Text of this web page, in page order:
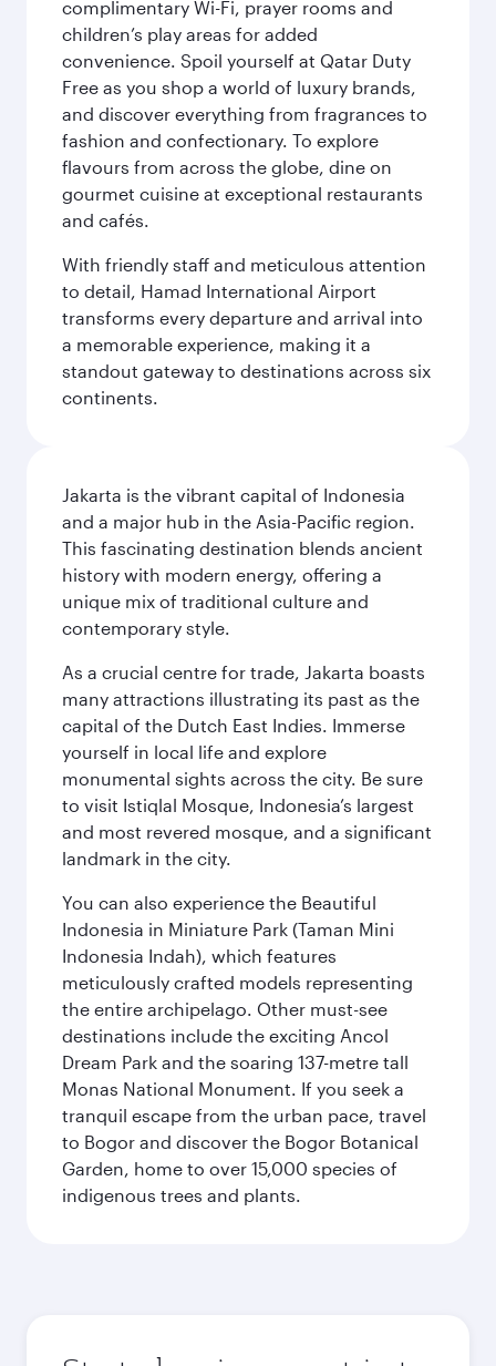
complimentary Wi-Fi, prayer rooms and
children’s play areas for added
convenience. Spoil yourself at Qatar Duty
Free as you shop a world of luxury brands,
and discover everything from fragrances to
fashion and confectionary. To explore
flavours from across the globe, dine on
gourmet cuisine at exceptional restaurants
and cafés.
With friendly staff and meticulous attention
to detail, Hamad International Airport
transforms every departure and arrival into
a memorable experience, making it a
standout gateway to destinations across six
continents.
Jakarta is the vibrant capital of Indonesia
and a major hub in the Asia-Pacific region.
This fascinating destination blends ancient
history with modern energy, offering a
unique mix of traditional culture and
contemporary style.
As a crucial centre for trade, Jakarta boasts
many attractions illustrating its past as the
capital of the Dutch East Indies. Immerse
yourself in local life and explore
monumental sights across the city. Be sure
to visit Istiqlal Mosque, Indonesia’s largest
and most revered mosque, and a significant
landmark in the city.
You can also experience the Beautiful
Indonesia in Miniature Park (Taman Mini
Indonesia Indah), which features
meticulously crafted models representing
the entire archipelago. Other must-see
destinations include the exciting Ancol
Dream Park and the soaring 137-metre tall
Monas National Monument. If you seek a
tranquil escape from the urban pace, travel
to Bogor and discover the Bogor Botanical
Garden, home to over 15,000 species of
indigenous trees and plants.